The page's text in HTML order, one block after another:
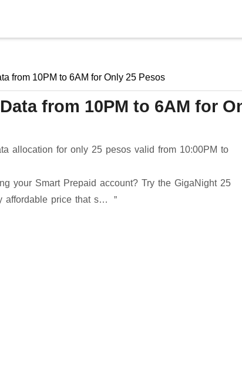
from 10PM to 6AM for Only 25 Pesos
from 10PM to 6AM for
allocation for only 25 pesos valid from 10:00PM to
your Smart Prepaid account? Try the GigaNight 25
affordable price that s…